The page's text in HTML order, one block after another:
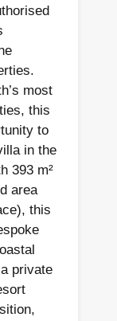
most
this
to
in the
393 m²
area
this
private